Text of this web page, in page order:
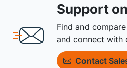
Support
Find and
and connect with
Contact